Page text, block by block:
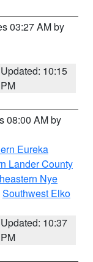
03:27 AM by
Updated: 10:15
PM
08:00 AM by
Eureka
Lander County
Nye
Southwest Elko
Updated: 10:37
PM